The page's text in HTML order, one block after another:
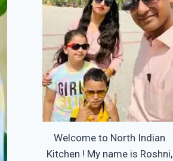
Welcome to North Indian
Kitchen ! My name is Roshni,